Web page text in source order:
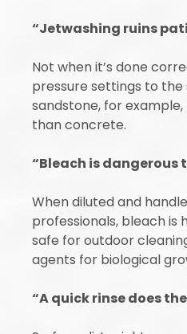
“Jetwashing ruins
Not when it’s done
pressure settings to
sandstone, for
than concrete.
“Bleach is dangerous
When diluted and
professionals, bleach is
safe for outdoor
agents for biological
“A quick rinse does